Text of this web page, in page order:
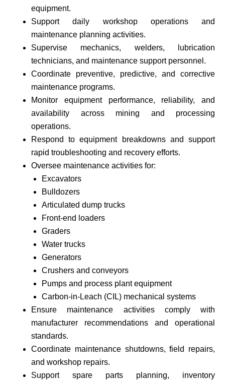
equipment.
Support daily workshop operations and
maintenance planning activities.
Supervise mechanics, welders, lubrication
technicians, and maintenance support personnel.
Coordinate preventive, predictive, and corrective
maintenance programs.
Monitor equipment performance, reliability, and
availability across mining and processing
operations.
Respond to equipment breakdowns and support
rapid troubleshooting and recovery efforts.
Oversee maintenance activities for:
Excavators
Bulldozers
Articulated dump trucks
Front-end loaders
Graders
Water trucks
Generators
Crushers and conveyors
Pumps and process plant equipment
Carbon-in-Leach (CIL) mechanical systems
Ensure maintenance activities comply with
manufacturer recommendations and operational
standards.
Coordinate maintenance shutdowns, field repairs,
and workshop repairs.
Support spare parts planning, inventory